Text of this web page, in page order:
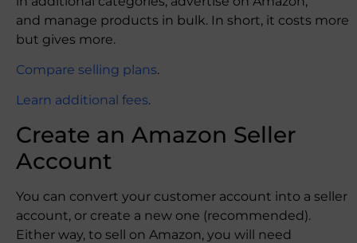
and manage products in bulk. In short, it costs more
but gives more.
Compare selling plans.
Learn additional fees.
Create an Amazon Seller
Account
You can convert your customer account into a seller
account, or create a new one (recommended).
Either way, to sell on Amazon, you will need